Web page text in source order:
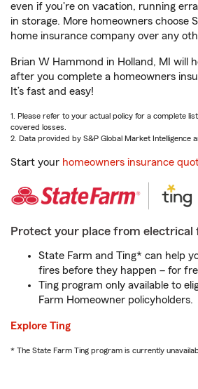
even if you're on vacation, running
in storage. More homeowners choose
home insurance company over any
Brian W Hammond in Holland, MI will
after you complete a homeowners
It’s fast and easy!
1. Please refer to your actual policy for a complete
covered losses.
2. Data provided by S&P Global Market Intelligence
Start your homeowners insurance
Protect your place from electrical
State Farm and Ting* can help
fires before they happen – for
Ting program only available to
Farm Homeowner policyholders.
Explore Ting
* The State Farm Ting program is currently